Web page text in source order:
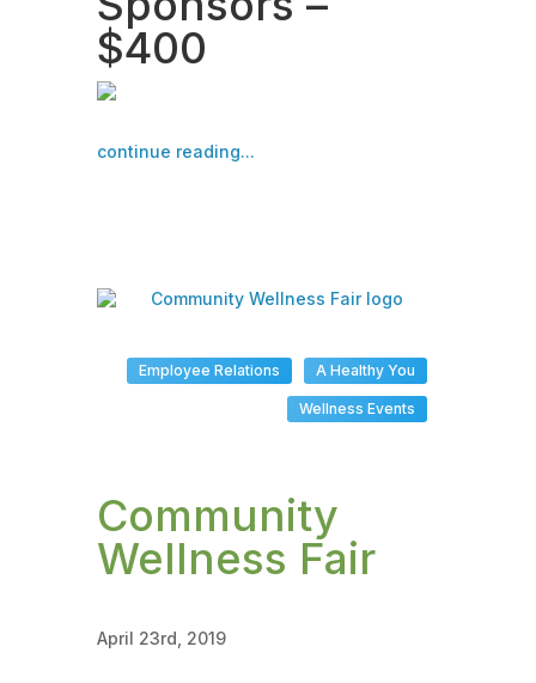
$400
continue reading...
A Healthy You
Employee Relations
Wellness Events
Community
Wellness Fair
April 23rd, 2019